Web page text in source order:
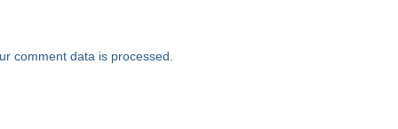
comment data is processed.